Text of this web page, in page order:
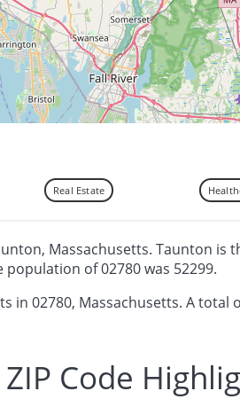
Real Estate
Massachusetts. Taunton is
of 02780 was 52299.
in 02780, Massachusetts. A total
ZIP Code